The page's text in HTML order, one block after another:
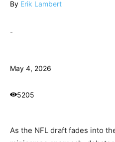
By Erik Lambert
-
May 4, 2026
5205
As the NFL draft fades into